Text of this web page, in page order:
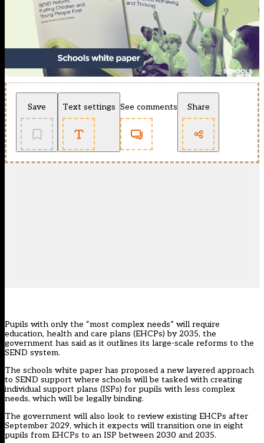
Save Text settings See comments Share
Pupils with only the “most complex needs” will require
education, health and care plans (EHCPs) by 2035, the
government has said as it outlines its large-scale reforms to the
SEND system.
The schools white paper has proposed a new layered approach
to SEND support where schools will be tasked with creating
individual support plans (ISPs) for pupils with less complex
needs, which will be legally binding.
The government will also look to review existing EHCPs after
September 2029, which it expects will transition one in eight
pupils from EHCPs to an ISP between 2030 and 2035.